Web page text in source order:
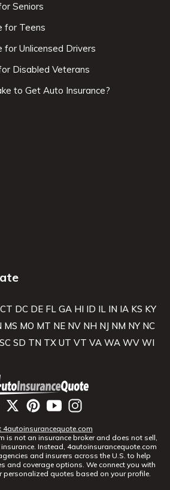
Seniors
for Teens
for Unlicensed Drivers
Disabled Veterans
to Get Auto Insurance?
CT DC DE FL GA HI ID IL IN IA KS KY
MS MO MT NE NV NH NJ NM NY NC
SC SD TN TX UT VT VA WA WV WI
4autoinsurancequote.com
is not an insurance broker and does not sell,
Instead, 4autoinsurancequote.com
and insurers across the U.S. to help
and coverage options. We connect you with
personalized quotes based on your profile.